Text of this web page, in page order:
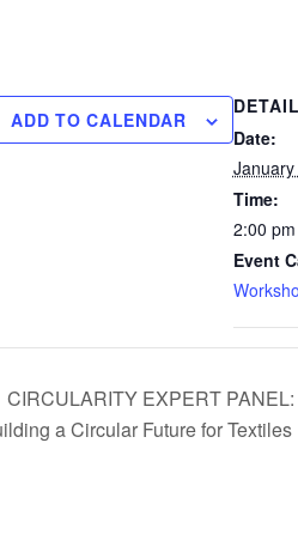
ADD TO CALENDAR
Date:
Time:
2:00
Event
CIRCULARITY EXPERT
a Circular Future for Textiles